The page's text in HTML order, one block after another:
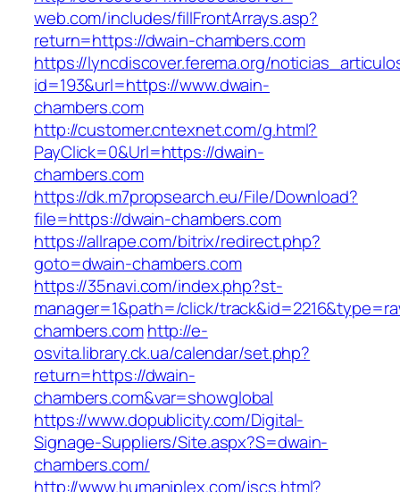
web.com/includes/fillFrontArrays.asp?
return=https://dwain-chambers.com
https://lyncdiscover.ferema.org/
id=193&url=https://www.dwain-
chambers.com
http://customer.cntexnet.com/g.html?
PayClick=0&Url=https://dwain-
chambers.com
https://dk.m7propsearch.eu/File/Download?
file=https://dwain-chambers.com
https://allrape.com/bitrix/redirect.php?
goto=dwain-chambers.com
https://35navi.com/index.php?st-
manager=1&path=/click/
chambers.comhttp://e-
osvita.library.ck.ua/calendar/set.php?
return=https://dwain-
chambers.com&var=showglobal
https://www.dopublicity.com/Digital-
Signage-Suppliers/Site.aspx?S=dwain-
chambers.com/
http://www.humaniplex.com/jscs.html?